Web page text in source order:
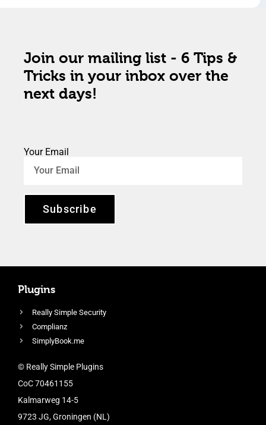
Join our mailing list - 6 Tips &
Tricks in your inbox over the
next days!
Your Email
Subscribe
Plugins
Really Simple Security
Complianz
SimplyBook.me
© Really Simple Plugins
CoC 70461155
Kalmarweg 14-5
9723 JG, Groningen (NL)